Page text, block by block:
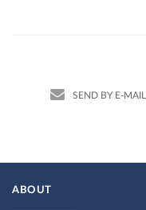
SEND BY E-MAIL
ABOUT